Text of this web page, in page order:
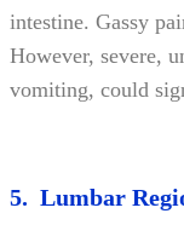
intestine. Gassy
However, severe,
vomiting, could
5. Lumbar